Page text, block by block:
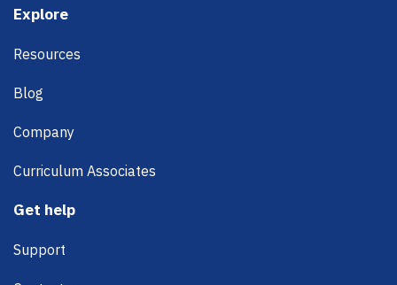
Footer
Explore
Resources
Blog
Company
Curriculum Associates
Get help
Support